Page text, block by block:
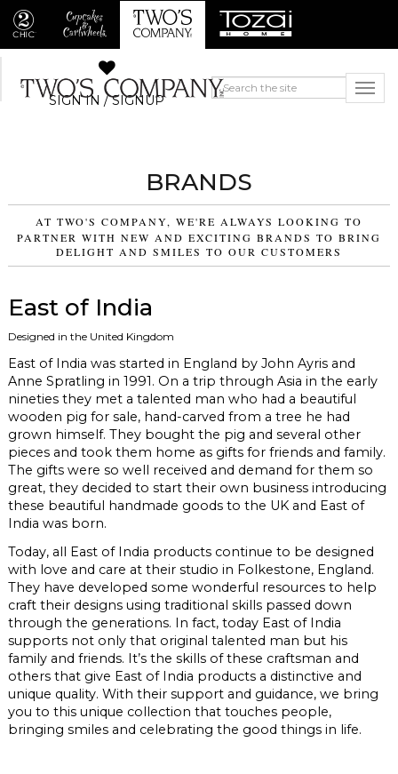
SIGN IN / SIGNUP
BRANDS
AT TWO'S COMPANY, WE'RE ALWAYS LOOKING TO
PARTNER WITH NEW AND EXCITING BRANDS TO BRING
DELIGHT AND SMILES TO OUR CUSTOMERS
East of India
Designed in the United Kingdom
East of India was started in England by John Ayris and
Anne Spratling in 1991. On a trip through Asia in the early
nineties they met a talented man who had a beautiful
wooden pig for sale, hand-carved from a tree he had
grown himself. They bought the pig and several other
pieces and took them home as gifts for friends and family.
The gifts were so well received and demand for them so
great, they decided to start their own business introducing
these beautiful handmade goods to the UK and East of
India was born.
Today, all East of India products continue to be designed
with love and care at their studio in Folkestone, England.
They have developed some wonderful resources to help
craft their designs using traditional skills passed down
through the generations. In fact, today East of India
supports not only that original talented man but his
family and friends. It’s the skills of these craftsman and
others that give East of India products a distinctive and
unique quality. With their support and guidance, we bring
you to this unique collection that touches people,
bringing smiles and celebrating the good things in life.